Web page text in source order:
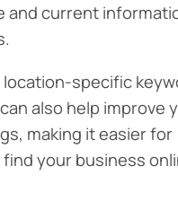
and current
specific
also help improve
making it easier for
your business